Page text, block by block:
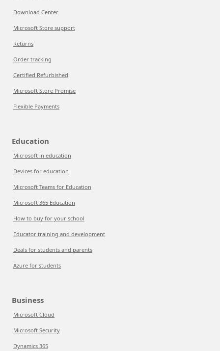
Download Center
Microsoft Store support
Returns
Order tracking
Certified Refurbished
Microsoft Store Promise
Flexible Payments
Education
Microsoft in education
Devices for education
Microsoft Teams for Education
Microsoft 365 Education
How to buy for your school
Educator training and development
Deals for students and parents
Azure for students
Business
Microsoft Cloud
Microsoft Security
Dynamics 365